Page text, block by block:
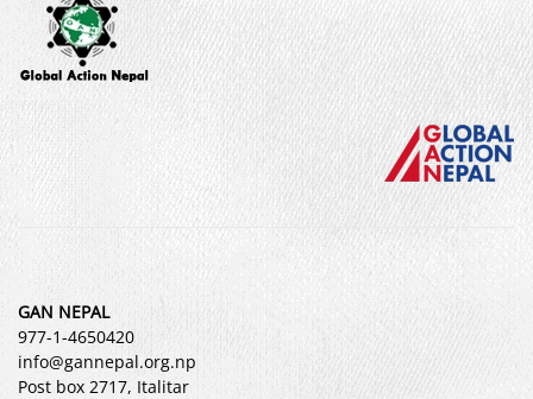
GAN NEPAL
977-1-4650420
info@gannepal.org.np
Post box 2717, Italitar